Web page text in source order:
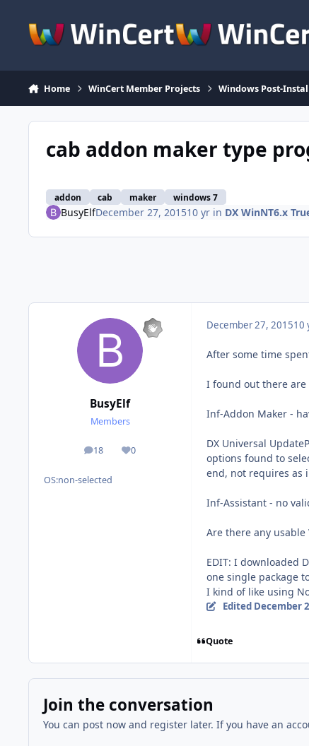
Home WinCert Member Projects Windows Post-
cab addon maker type
addon cab maker windows 7
BusyElfDecember 27, 201510 yrin DX WinNT6.x
BusyElf
Members
18
posts 0
Reputation
OS:non-selected
December 27, 201510
After some time
I found out there are
Inf-Addon Maker -
DX Universal
options found to
end, not requires as
Inf-Assistant - no
Are there any usable
EDIT: I downloaded
one single package
I kind of like using
Edited December
Quote
Join the conversation
You can post now and register later. If you have an